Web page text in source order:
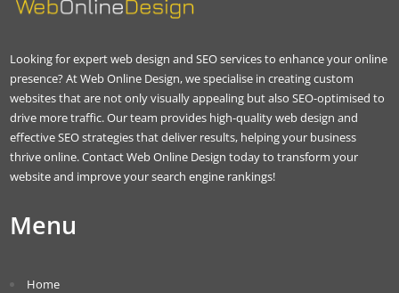
Looking for expert web design and SEO services to enhance your online
presence? At Web Online Design, we specialise in creating custom
websites that are not only visually appealing but also SEO-optimised to
drive more traffic. Our team provides high-quality web design and
effective SEO strategies that deliver results, helping your business
thrive online. Contact Web Online Design today to transform your
website and improve your search engine rankings!
Menu
Home